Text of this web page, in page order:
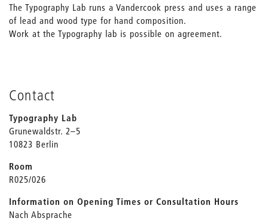
The Typography Lab runs a Vandercook press and uses a range
of lead and wood type for hand composition.
Work at the Typography lab is possible on agreement.
Contact
Typography Lab
Grunewaldstr. 2–5
10823 Berlin
Room
R025/026
Information on Opening Times or Consultation Hours
Nach Absprache